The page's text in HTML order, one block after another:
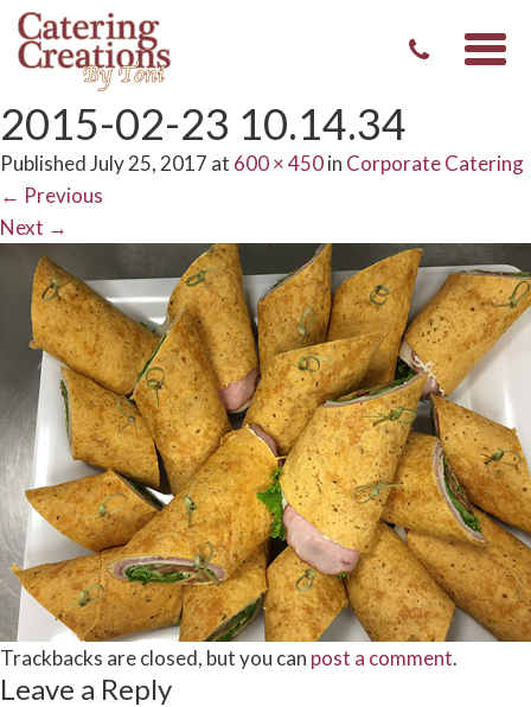
2015-02-23 10.14.34
PublishedJuly 25, 2017 at 600 × 450in Corporate Catering
← Previous
Next →
Trackbacks are closed, but you can post a comment.
Leave a Reply